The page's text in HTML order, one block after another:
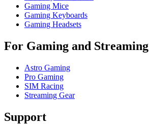
Gaming Mice
Gaming Keyboards
Gaming Headsets
For Gaming and Streaming
Astro Gaming
Pro Gaming
SIM Racing
Streaming Gear
Support